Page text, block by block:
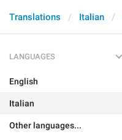
Translations Italian
LANGUAGES
English
Italian
Other languages...